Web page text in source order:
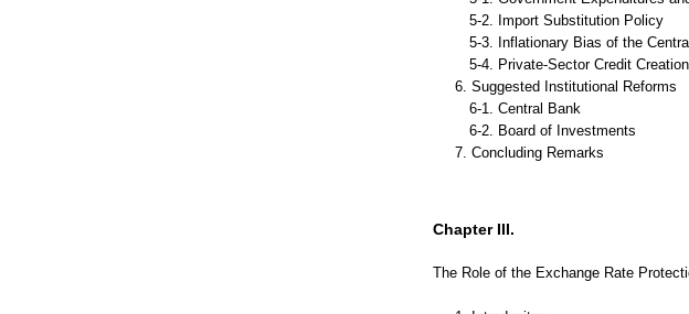
5-2. Import Substitution Policy
5-3. Inflationary Bias of the
5-4. Private-Sector Credit Creation
6. Suggested Institutional Reforms
6-1. Central Bank
6-2. Board of Investments
7. Concluding Remarks
Chapter III.
The Role of the Exchange Rate